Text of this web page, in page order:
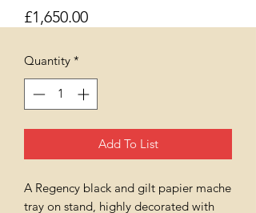
£1,650.00Price
Quantity *
Add To List
A Regency black and gilt papier mache
tray on stand, highly decorated with